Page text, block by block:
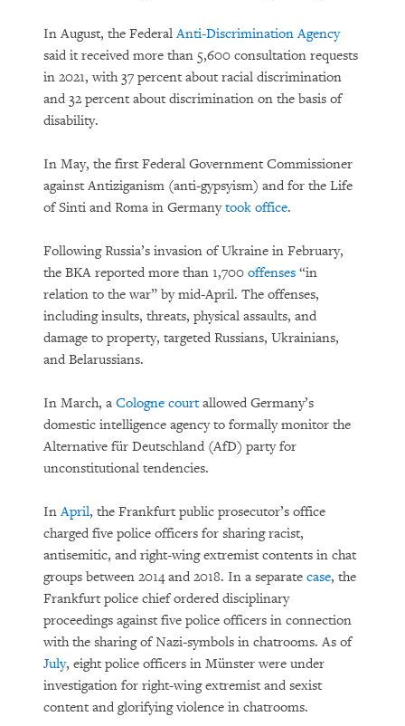
In August, the FederalAnti-Discrimination Agency
said it received more than 5,600 consultation requests
in 2021, with 37 percent about racial discrimination
and 32 percent about discrimination on the basis of
disability.
In May, the first Federal Government Commissioner
against Antiziganism (anti-gypsyism) and for the Life
of Sinti and Roma in Germanytook office.
Following Russia’s invasion of Ukraine in February,
the BKA reported more than 1,700 offenses “in
relation to the war” by mid-April. The offenses,
including insults, threats, physical assaults, and
damage to property, targeted Russians, Ukrainians,
and Belarussians.
In March, a Cologne courtallowed Germany’s
domestic intelligence agency to formally monitor the
Alternative für Deutschland (AfD) party for
unconstitutional tendencies.
InApril, the Frankfurt public prosecutor’s office
charged five police officers for sharing racist,
antisemitic, and right-wing extremist contents in chat
groups between 2014 and 2018. In a separate case, the
Frankfurt police chief ordered disciplinary
proceedings against five police officers in connection
with the sharing of Nazi-symbols in chatrooms. As of
July, eight police officers in Münster were under
investigation for right-wing extremist and sexist
content and glorifying violence in chatrooms.